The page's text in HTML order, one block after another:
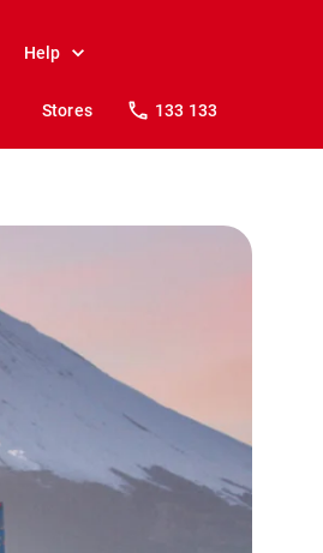
Help
Stores 133 133